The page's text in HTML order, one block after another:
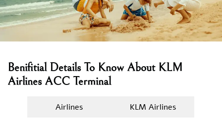
Benifitial Details To Know About KLM
Airlines ACC Terminal
Airlines KLM Airlines